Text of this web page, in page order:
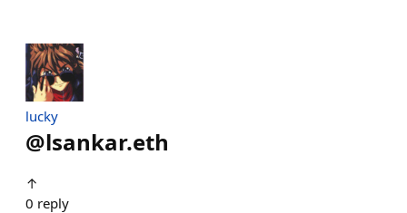
lucky
@lsankar.eth
↑
0 reply